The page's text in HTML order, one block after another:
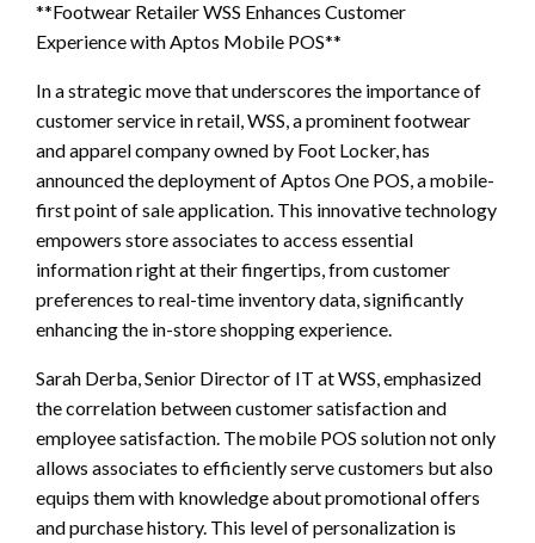
**Footwear Retailer WSS Enhances Customer
Experience with Aptos Mobile POS**
In a strategic move that underscores the importance of
customer service in retail, WSS, a prominent footwear
and apparel company owned by Foot Locker, has
announced the deployment of Aptos One POS, a mobile-
first point of sale application. This innovative technology
empowers store associates to access essential
information right at their fingertips, from customer
preferences to real-time inventory data, significantly
enhancing the in-store shopping experience.
Sarah Derba, Senior Director of IT at WSS, emphasized
the correlation between customer satisfaction and
employee satisfaction. The mobile POS solution not only
allows associates to efficiently serve customers but also
equips them with knowledge about promotional offers
and purchase history. This level of personalization is